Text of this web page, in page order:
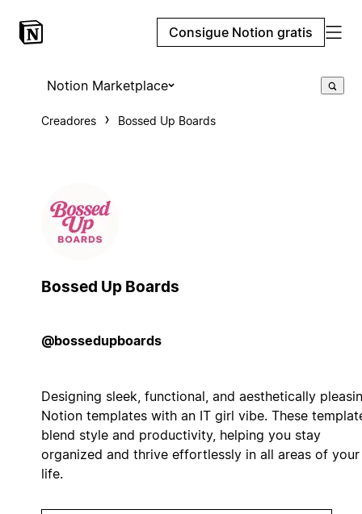
Consigue Notion gratis
Notion Marketplace
Creadores Bossed Up Boards
Bossed Up Boards
@bossedupboards
Designing sleek, functional, and aesthetically
Notion templates with an IT girl vibe. These
blend style and productivity, helping you stay
organized and thrive effortlessly in all areas of your
life.